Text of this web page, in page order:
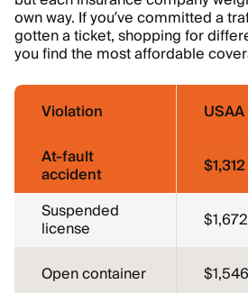
own way. If you’ve committed a
gotten a ticket, shopping for
you find the most affordable
Violation USAA
At-fault
accident $1,312
Suspended
license $1,672
Open container $1,546